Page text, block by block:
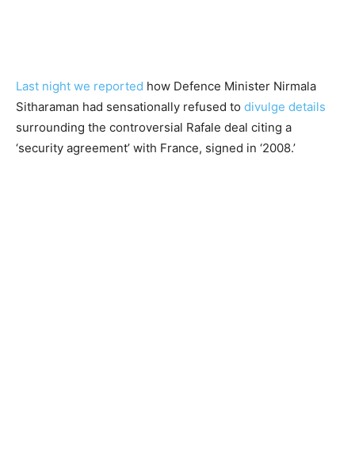
Last night we reported how Defence Minister Nirmala
Sitharaman had sensationally refused to divulge details
surrounding the controversial Rafale deal citing a
‘security agreement’ with France, signed in ‘2008.’